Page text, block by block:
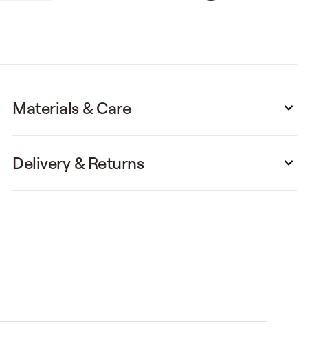
Materials & Care
Delivery & Returns